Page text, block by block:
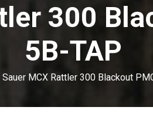
300
5B-TAP
Sauer MCX Rattler 300 Blackout